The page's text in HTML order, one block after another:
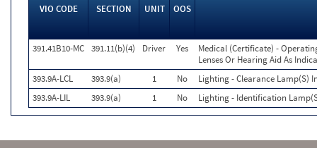
VIO CODE SECTION UNIT OOS
391.41B10-MC 391.11(b)(4) Driver Yes
Medical (Certificate) -
Lenses Or Hearing Aid As
393.9A-LCL
393.9(a) 1 No
Lighting - Clearance Lamp(S)
393.9A-LIL
393.9(a) 1 No Lighting - Identification